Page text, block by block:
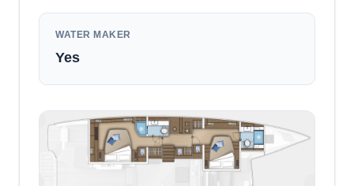
WATER MAKER
Yes